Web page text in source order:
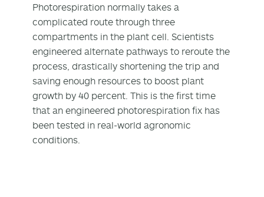
Photorespiration normally takes a
complicated route through three
compartments in the plant cell. Scientists
engineered alternate pathways to reroute the
process, drastically shortening the trip and
saving enough resources to boost plant
growth by 40 percent. This is the first time
that an engineered photorespiration fix has
been tested in real-world agronomic
conditions.